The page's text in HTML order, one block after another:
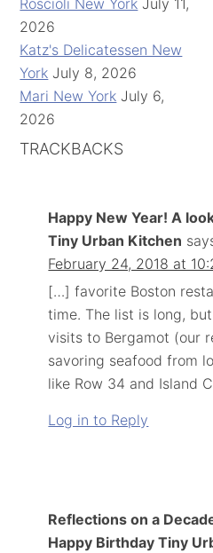
Roscioli New York July 11,
2026
Katz's Delicatessen New
York July 8, 2026
Mari New York July 6,
2026
TRACKBACKS
Happy New Year! A
Tiny Urban Kitchen
February 24, 2018 at
[…] favorite Boston
time. The list is long,
visits to Bergamot (our
savoring seafood from
like Row 34 and Island
Log in to Reply
Reflections on a
Happy Birthday Tiny